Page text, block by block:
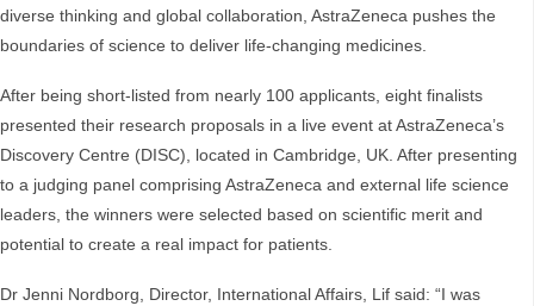
diverse thinking and global collaboration, AstraZeneca pushes the
boundaries of science to deliver life-changing medicines.
After being short-listed from nearly 100 applicants, eight finalists
presented their research proposals in a live event at AstraZeneca’s
Discovery Centre (DISC), located in Cambridge, UK. After presenting
to a judging panel comprising AstraZeneca and external life science
leaders, the winners were selected based on scientific merit and
potential to create a real impact for patients.
Dr Jenni Nordborg, Director, International Affairs, Lif said: “I was